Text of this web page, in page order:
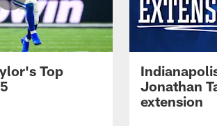
Top
Jonathan
extension